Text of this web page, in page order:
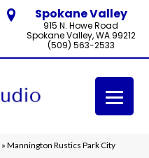
Spokane Valley
915 N. Howe Road
Spokane Valley, WA 99212
(509) 563-2533
» Mannington Rustics Park City